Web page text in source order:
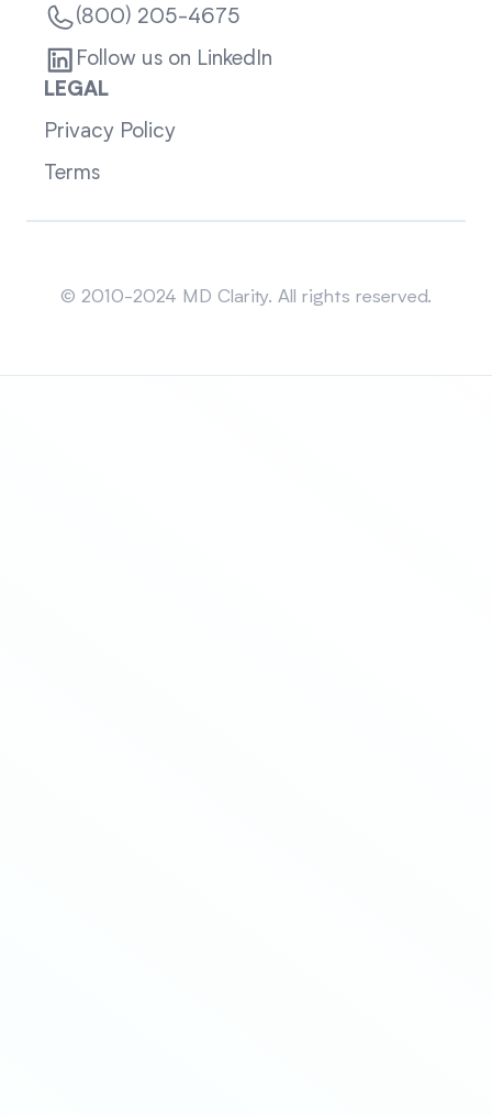
(800) 205-4675
Follow us on LinkedIn
LEGAL
Privacy Policy
Terms
© 2010-2024 MD Clarity. All rights reserved.